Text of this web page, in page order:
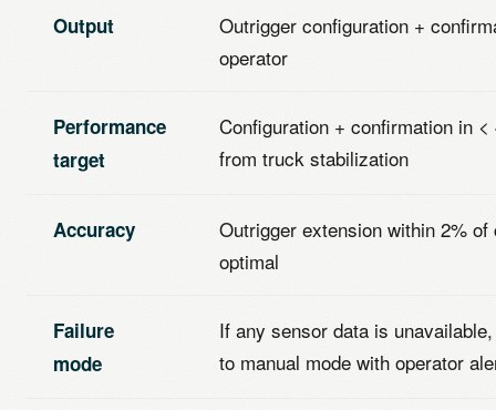
Output
Outrigger configuration +
operator
Performance
target
Configuration + confirmation in
from truck stabilization
Accuracy
Outrigger extension within 2% of
optimal
Failure
mode
If any sensor data is
to manual mode with operator